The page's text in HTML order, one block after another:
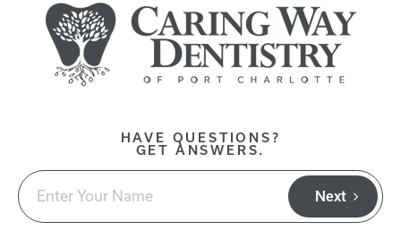
HAVE QUESTIONS?
GET ANSWERS.
Next